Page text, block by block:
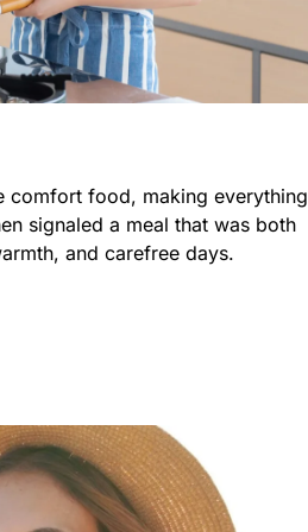
comfort food, making everything
signaled a meal that was both
and carefree days.